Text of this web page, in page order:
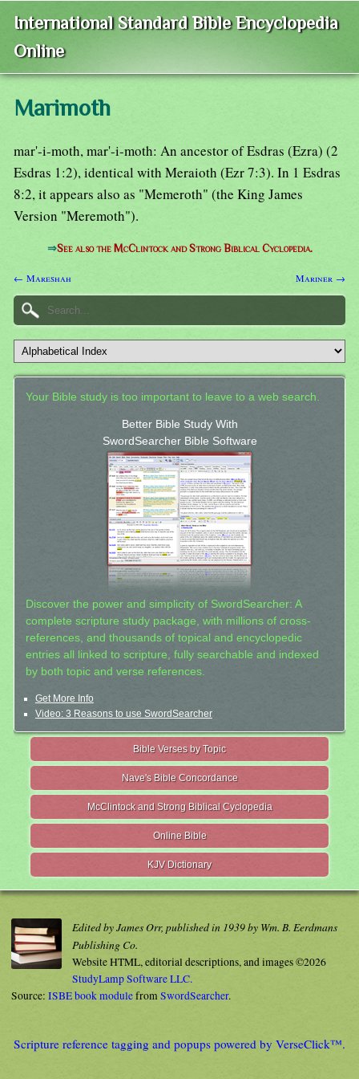
International Standard Bible Encyclopedia
Online
Marimoth
mar'-i-moth, mar'-i-moth: An ancestor of Esdras (Ezra) (2
Esdras 1:2), identical with Meraioth (Ezr 7:3). In 1 Esdras
8:2, it appears also as "Memeroth" (the King James
Version "Meremoth").
⇒See also the McClintock and Strong Biblical Cyclopedia.
← Mareshah Mariner →
Your Bible study is too important to leave to a web search.
Better Bible Study With
SwordSearcher Bible Software
Discover the power and simplicity of SwordSearcher: A
complete scripture study package, with millions of cross-
references, and thousands of topical and encyclopedic
entries all linked to scripture, fully searchable and indexed
by both topic and verse references.
Get More Info
Video: 3 Reasons to use SwordSearcher
Bible Verses by Topic
Nave's Bible Concordance
McClintock and Strong Biblical Cyclopedia
Online Bible
KJV Dictionary
Edited by James Orr, published in 1939 by Wm. B. Eerdmans
Publishing Co.
Website HTML, editorial descriptions, and images ©2026
StudyLamp Software LLC.
Source: ISBE book modulefromSwordSearcher.
Scripture reference tagging and popups powered by VerseClick™.